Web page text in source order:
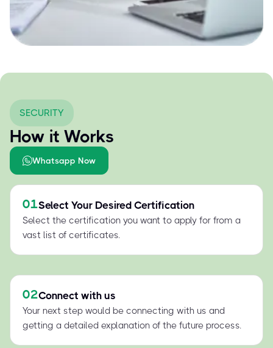
SECURITY
How it Works
Whatsapp Now
01Select Your Desired Certification
Select the certification you want to apply for from a
vast list of certificates.
02Connect with us
Your next step would be connecting with us and
getting a detailed explanation of the future process.